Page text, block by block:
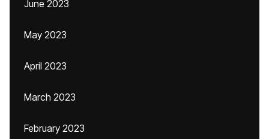
June 2023
May 2023
April 2023
March 2023
February 2023